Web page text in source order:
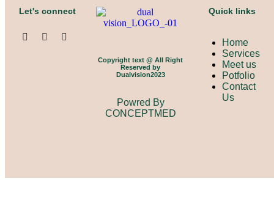
Quick links
Home
Services
Meet us
Potfolio
Contact
Us
Copyright text @ All Right
Reserved by
Dualvision2023
Powred By
CONCEPTMED
Let's connect